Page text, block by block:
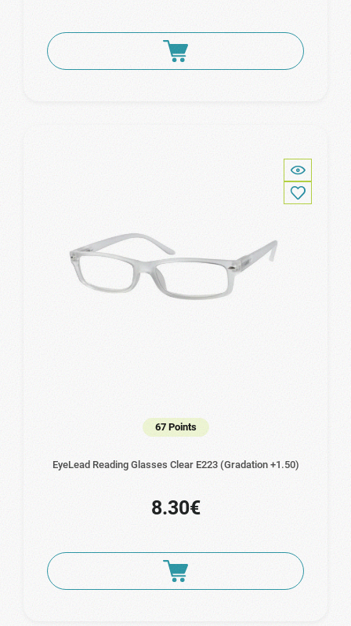
67 Points
EyeLead Reading Glasses Clear Ε223 (Gradation +1.50)
8.30€